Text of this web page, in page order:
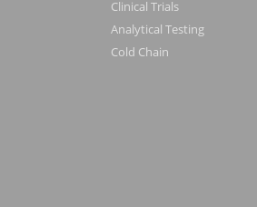
Clinical Trials
Analytical Testing
Cold Chain